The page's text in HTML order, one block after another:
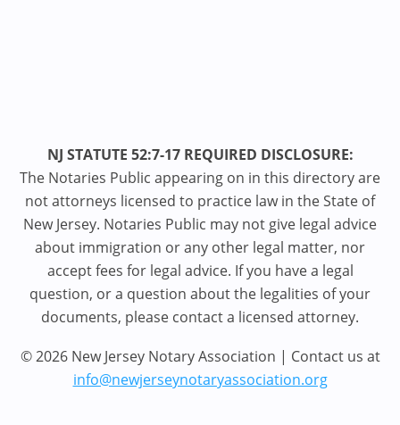
NJ STATUTE 52:7-17 REQUIRED DISCLOSURE:
The Notaries Public appearing on in this directory are
not attorneys licensed to practice law in the State of
New Jersey. Notaries Public may not give legal advice
about immigration or any other legal matter, nor
accept fees for legal advice. If you have a legal
question, or a question about the legalities of your
documents, please contact a licensed attorney.
© 2026 New Jersey Notary Association | Contact us at
info@newjerseynotaryassociation.org